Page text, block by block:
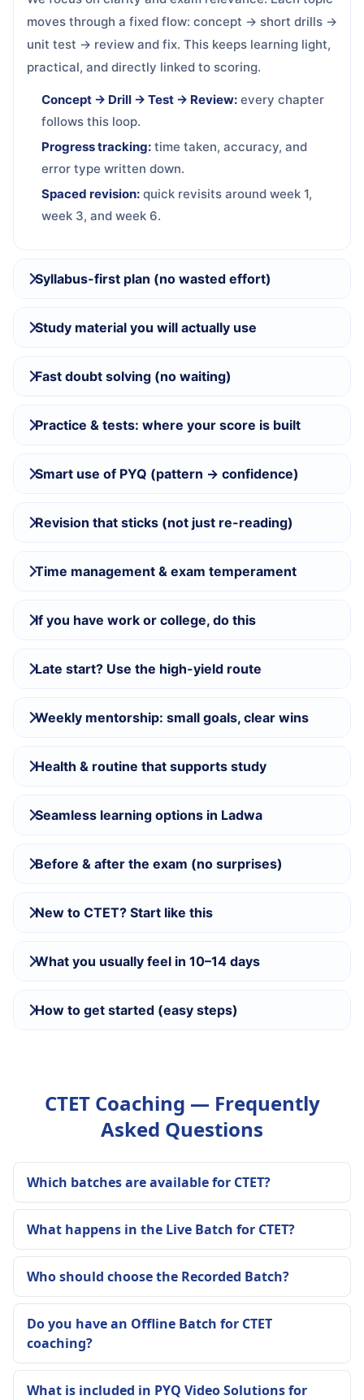
moves through a fixed flow: concept → short drills →
unit test → review and fix. This keeps learning light,
practical, and directly linked to scoring.
Concept → Drill → Test → Review: every chapter
follows this loop.
Progress tracking: time taken, accuracy, and
error type written down.
Spaced revision: quick revisits around week 1,
week 3, and week 6.
Syllabus-first plan (no wasted effort)
Study material you will actually use
Fast doubt solving (no waiting)
Practice & tests: where your score is built
Smart use of PYQ (pattern → confidence)
Revision that sticks (not just re-reading)
Time management & exam temperament
If you have work or college, do this
Late start? Use the high-yield route
Weekly mentorship: small goals, clear wins
Health & routine that supports study
Seamless learning options in Ladwa
Before & after the exam (no surprises)
New to CTET? Start like this
What you usually feel in 10–14 days
How to get started (easy steps)
CTET Coaching — Frequently
Asked Questions
Which batches are available for CTET?
What happens in the Live Batch for CTET?
Who should choose the Recorded Batch?
Do you have an Offline Batch for CTET
coaching?
What is included in PYQ Video Solutions for